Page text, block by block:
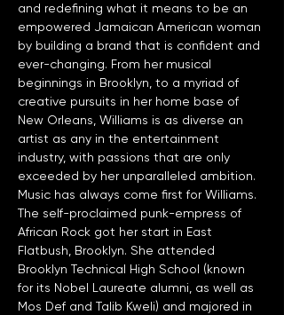
and redefining what it means to be an
empowered Jamaican American woman
by building a brand that is confident and
ever-changing. From her musical
beginnings in Brooklyn, to a myriad of
creative pursuits in her home base of
New Orleans, Williams is as diverse an
artist as any in the entertainment
industry, with passions that are only
exceeded by her unparalleled ambition.
Music has always come first for Williams.
The self-proclaimed punk-empress of
African Rock got her start in East
Flatbush, Brooklyn. She attended
Brooklyn Technical High School (known
for its Nobel Laureate alumni, as well as
Mos Def and Talib Kweli) and majored in